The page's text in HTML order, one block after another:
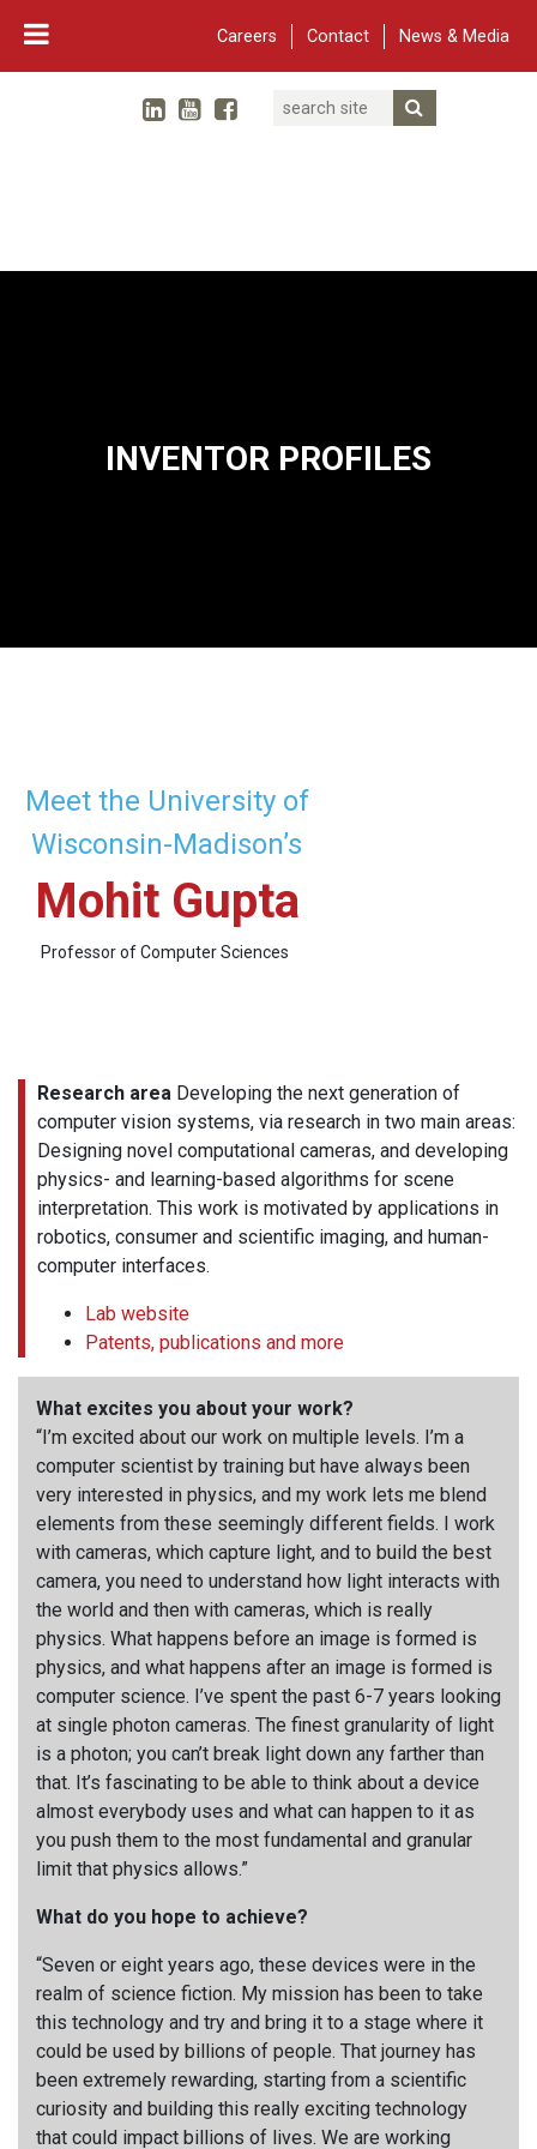
Careers Contact News & Media
TwitterLinked In
YouTube
Facebook
Search
INVENTOR PROFILES
Meet the University of
Wisconsin-Madison’s
Mohit Gupta
Professor of Computer Sciences
Research area Developing the next generation of
computer vision systems, via research in two main areas:
Designing novel computational cameras, and developing
physics- and learning-based algorithms for scene
interpretation. This work is motivated by applications in
robotics, consumer and scientific imaging, and human-
computer interfaces.
Lab website
Patents, publications and more
What excites you about your work?
“I’m excited about our work on multiple levels. I’m a
computer scientist by training but have always been
very interested in physics, and my work lets me blend
elements from these seemingly different fields. I work
with cameras, which capture light, and to build the best
camera, you need to understand how light interacts with
the world and then with cameras, which is really
physics. What happens before an image is formed is
physics, and what happens after an image is formed is
computer science. I’ve spent the past 6-7 years looking
at single photon cameras. The finest granularity of light
is a photon; you can’t break light down any farther than
that. It’s fascinating to be able to think about a device
almost everybody uses and what can happen to it as
you push them to the most fundamental and granular
limit that physics allows.”
What do you hope to achieve?
“Seven or eight years ago, these devices were in the
realm of science fiction. My mission has been to take
this technology and try and bring it to a stage where it
could be used by billions of people. That journey has
been extremely rewarding, starting from a scientific
curiosity and building this really exciting technology
that could impact billions of lives. We are working